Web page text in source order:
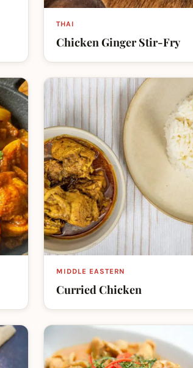
THAI
Chicken Ginger Stir-Fry
MIDDLE EASTERN
Curried Chicken